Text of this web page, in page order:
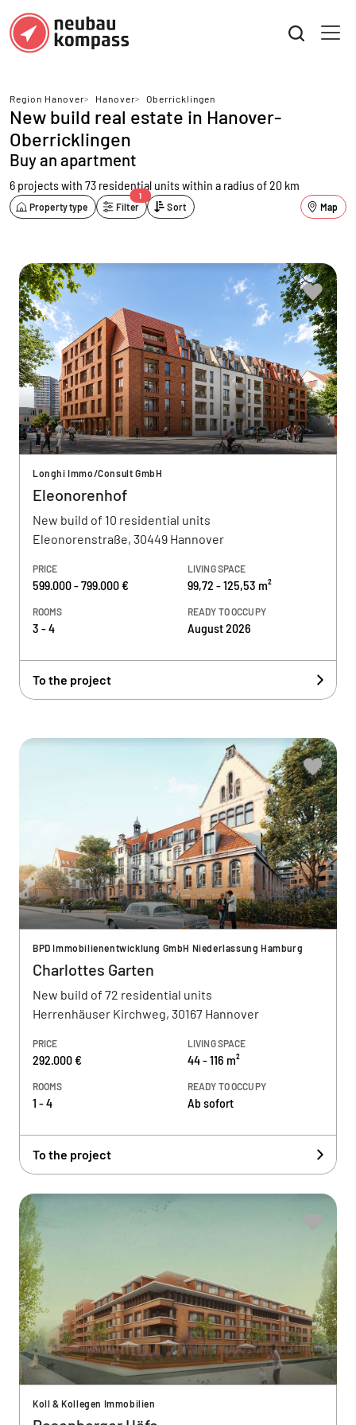
Region Hanover> Hanover> Oberricklingen
New build real estate in Hanover-
Oberricklingen
Buy an apartment
6 projects with 73 residential unitswithin a radius of 20 km
Property type Filter
1
Sort Map
Longhi Immo/Consult GmbH
Eleonorenhof
New build of 10 residential units
Eleonorenstraße, 30449 Hannover
PRICE
599.000 - 799.000 €
LIVING SPACE
99,72 - 125,53 m²
ROOMS
3 - 4
READY TO OCCUPY
August 2026
To the project
BPD Immobilienentwicklung GmbH Niederlassung Hamburg
Charlottes Garten
New build of 72 residential units
Herrenhäuser Kirchweg, 30167 Hannover
PRICE
292.000 €
LIVING SPACE
44 - 116 m²
ROOMS
1 - 4
READY TO OCCUPY
Ab sofort
To the project
Koll & Kollegen Immobilien